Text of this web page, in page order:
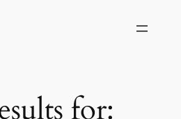
for: